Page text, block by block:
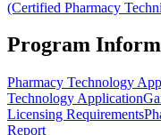
(Certified Pharmacy
Program
Pharmacy Technology
Technology Application
Licensing Requirements
Report